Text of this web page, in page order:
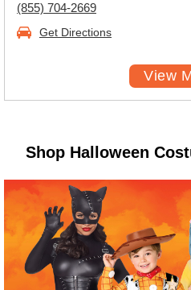
(855) 704-2669
Get Directions
View
Shop Halloween